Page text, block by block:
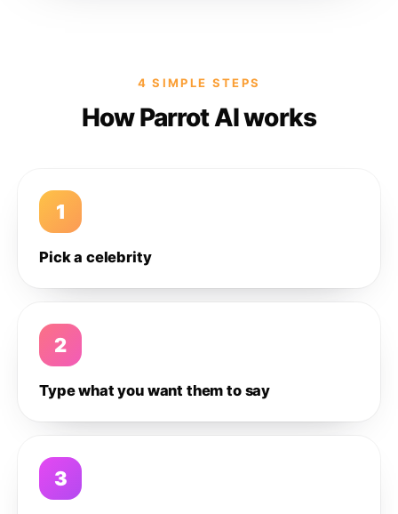
4 SIMPLE STEPS
How Parrot AI works
1
Pick a celebrity
2
Type what you want them to say
3